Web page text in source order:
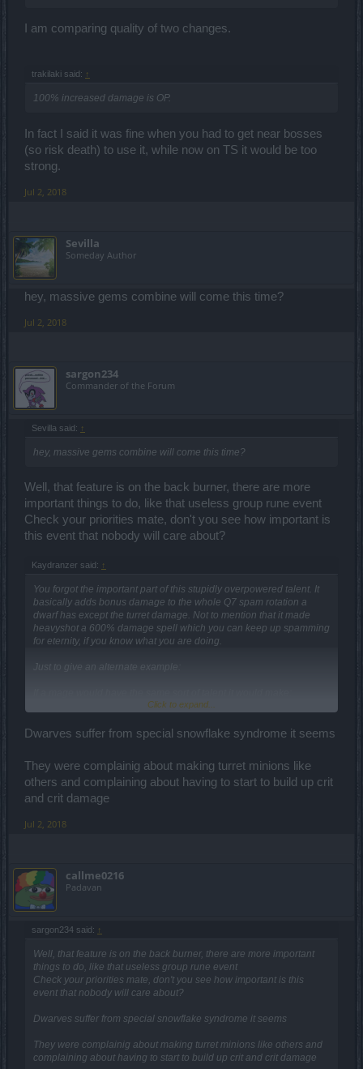
I am comparing quality of two changes.
trakilaki said: ↑
100% increased damage is OP.
In fact I said it was fine when you had to get near bosses
(so risk death) to use it, while now on TS it would be too
strong.
Jul 2, 2018
Sevilla
Someday Author
hey, massive gems combine will come this time?
Jul 2, 2018
sargon234
Commander of the Forum
Sevilla said: ↑
hey, massive gems combine will come this time?
Well, that feature is on the back burner, there are more
important things to do, like that useless group rune event
Check your priorities mate, don't you see how important is
this event that nobody will care about?
Kaydranzer said: ↑
You forgot the important part of this stupidly overpowered talent. It
basically adds bonus damage to the whole Q7 spam rotation a
dwarf has except the turret damage. Not to mention that it made
heavyshot a 600% damage spell which you can keep up spamming
for eternity, if you know what you are doing.
Just to give an alternate example:
Meteorite deal 800% damage, magic missile deal 232% damage
Yeah you got it.
good idea to give the already strongest class about a 100% boost
on the whole Q7 rotation? ***?
classes, because we "dont play dwarf". Guess what, you dont have
Click to expand...
Dwarves suffer from special snowflake syndrome it seems
They were complainig about making turret minions like
others and complaining about having to start to build up crit
and crit damage
Jul 2, 2018
callme0216
Padavan
sargon234 said: ↑
Well, that feature is on the back burner, there are more important
things to do, like that useless group rune event
Check your priorities mate, don't you see how important is this
event that nobody will care about?
Dwarves suffer from special snowflake syndrome it seems
They were complainig about making turret minions like others and
complaining about having to start to build up crit and crit damage